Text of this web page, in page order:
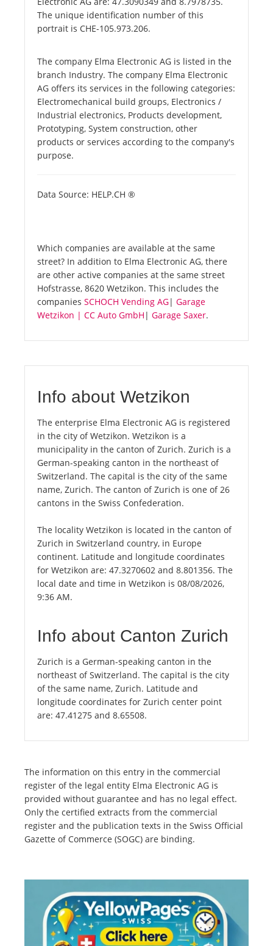
The unique identification number of this
portrait is CHE-105.973.206.
The company Elma Electronic AG is listed in the
branch Industry. The company Elma Electronic
AG offers its services in the following categories:
Electromechanical build groups, Electronics /
Industrial electronics, Products development,
Prototyping, System construction, other
products or services according to the company's
purpose.
Data Source: HELP.CH ®
Which companies are available at the same
street? In addition to Elma Electronic AG, there
are other active companies at the same street
Hofstrasse, 8620 Wetzikon. This includes the
companies SCHOCH Vending AG| Garage
Wetzikon | CC Auto GmbH | Garage Saxer.
Info about Wetzikon
The enterprise Elma Electronic AG is registered
in the city of Wetzikon. Wetzikon is a
municipality in the canton of Zurich. Zurich is a
German-speaking canton in the northeast of
Switzerland. The capital is the city of the same
name, Zurich. The canton of Zurich is one of 26
cantons in the Swiss Confederation.
The locality Wetzikon is located in the canton of
Zurich in Switzerland country, in Europe
continent. Latitude and longitude coordinates
for Wetzikon are: 47.3270602 and 8.801356. The
local date and time in Wetzikon is 08/08/2026,
9:36 AM.
Info about Canton Zurich
Zurich is a German-speaking canton in the
northeast of Switzerland. The capital is the city
of the same name, Zurich. Latitude and
longitude coordinates for Zurich center point
are: 47.41275 and 8.65508.
The information on this entry in the commercial
register of the legal entity Elma Electronic AG is
provided without guarantee and has no legal effect.
Only the certified extracts from the commercial
register and the publication texts in the Swiss Official
Gazette of Commerce (SOGC) are binding.